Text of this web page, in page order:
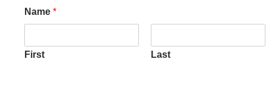
Name *
First Last